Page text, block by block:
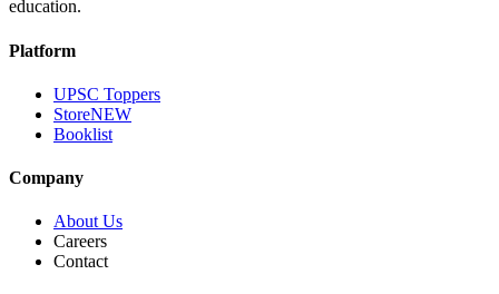
education.
Platform
UPSC Toppers
StoreNEW
Booklist
Company
About Us
Careers
Contact